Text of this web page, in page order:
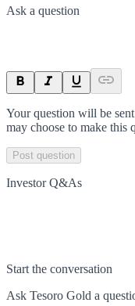
Ask a question
Your question will be
may choose to make this
Post question
Investor Q&As
Start the conversation
Ask Tesoro Gold a